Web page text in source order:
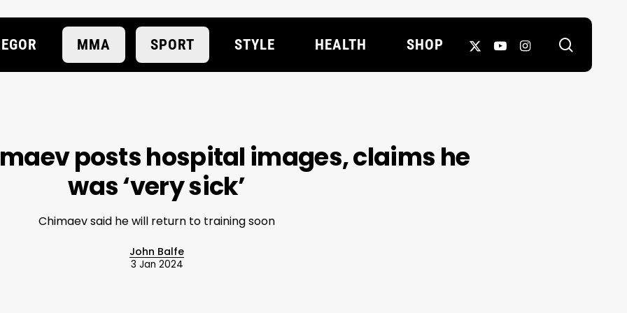
MMA SPORT STYLE HEALTH SHOP
X-
YOUTUBEINSTAGRAM
posts hospital images, claims he
was ‘very sick’
Chimaev said he will return to training soon
John Balfe
3 Jan 2024